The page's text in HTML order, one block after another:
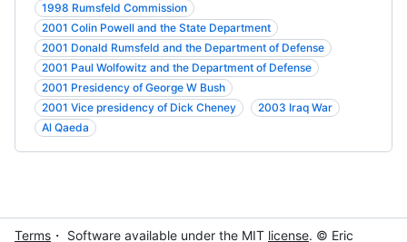
1998 Rumsfeld Commission
2001 Colin Powell and the State Department
2001 Donald Rumsfeld and the Department of Defense
2001 Paul Wolfowitz and the Department of Defense
2001 Presidency of George W Bush
2001 Vice presidency of Dick Cheney
2003 Iraq War
Al Qaeda
Terms ・ Software available under the MIT license. © Eric